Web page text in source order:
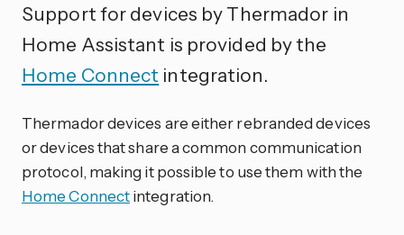
Support for devices by Thermador in
Home Assistant is provided by the
Home Connect integration.
Thermador devices are either rebranded devices
or devices that share a common communication
protocol, making it possible to use them with the
Home Connectintegration.